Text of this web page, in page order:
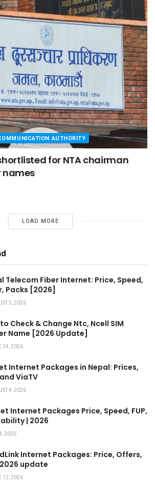
AUTHORITY
for NTA chairman
names
LOAD MORE
Telecom Fiber Internet: Price, Speed,
Packs [2026]
5, 2026
Check & Change Ntc, Ncell SIM
Name [2026 Update]
24, 2026
Internet Packages in Nepal: Prices,
and ViaTV
4, 2026
Internet Packages Price, Speed, FUP,
| 2026
2026
Internet Packages: Price, Offers,
2026 update
12, 2026